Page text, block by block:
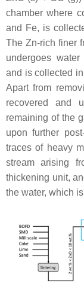
chamber where
and Fe, is
The Zn-rich finer
undergoes
and is collected
Apart from
recovered and
remaining of the
upon further
traces of heavy
stream arising
thickening unit,
the water, which